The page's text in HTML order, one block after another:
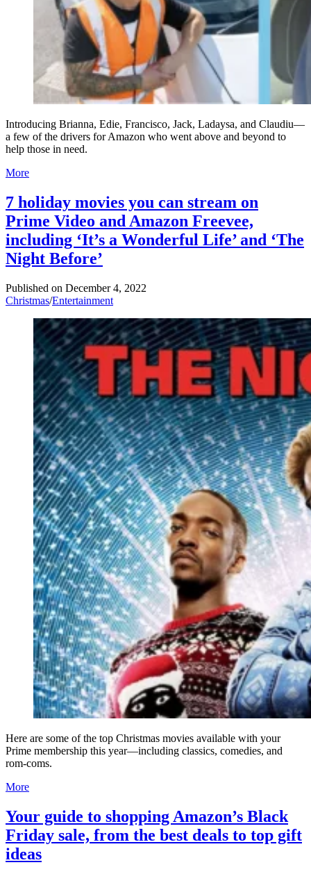
Introducing Brianna, Edie, Francisco, Jack, Ladaysa, and Claudiu—
a few of the drivers for Amazon who went above and beyond to
help those in need.
More
7 holiday movies you can stream on
Prime Video and Amazon Freevee,
including ‘It’s a Wonderful Life’ and ‘The
Night Before’
Published on December 4, 2022
Christmas/Entertainment
Here are some of the top Christmas movies available with your
Prime membership this year—including classics, comedies, and
rom-coms.
More
Your guide to shopping Amazon’s Black
Friday sale, from the best deals to top gift
ideas